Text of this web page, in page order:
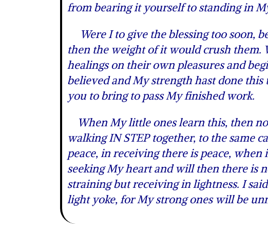
from bearing it yourself to standing in
Were I to give the blessing too soon,
then the weight of it would crush them.
healings on their own pleasures and
believed and My strength hast done
you to bring to pass My finished work.
When My little ones learn this, then
walking IN STEP together, to the same
peace, in receiving there is peace,
seeking My heart and will then there is
straining but receiving in lightness. I
light yoke, for My strong ones will be